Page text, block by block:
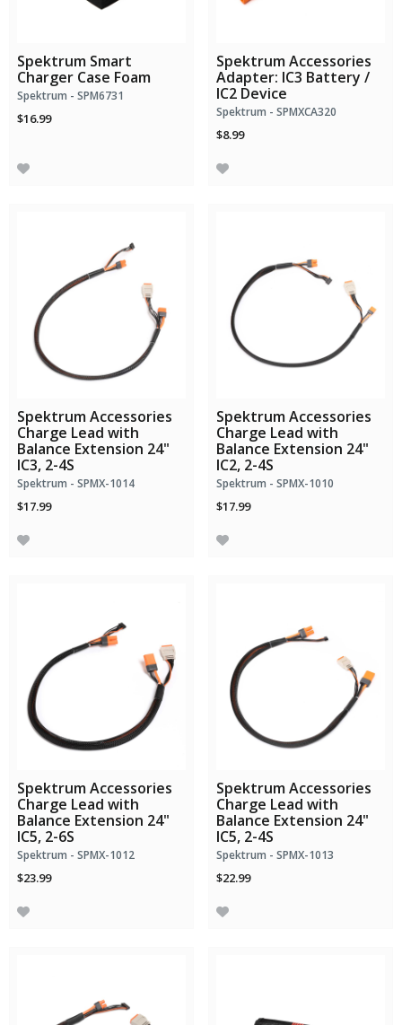
Spektrum Smart
Charger Case Foam
Spektrum - SPM6731
$16.99
Spektrum Accessories
Adapter: IC3 Battery /
IC2 Device
Spektrum - SPMXCA320
$8.99
Spektrum Accessories
Charge Lead with
Balance Extension 24"
IC3, 2-4S
Spektrum - SPMX-1014
$17.99
Spektrum Accessories
Charge Lead with
Balance Extension 24"
IC2, 2-4S
Spektrum - SPMX-1010
$17.99
Spektrum Accessories
Charge Lead with
Balance Extension 24"
IC5, 2-6S
Spektrum - SPMX-1012
$23.99
Spektrum Accessories
Charge Lead with
Balance Extension 24"
IC5, 2-4S
Spektrum - SPMX-1013
$22.99